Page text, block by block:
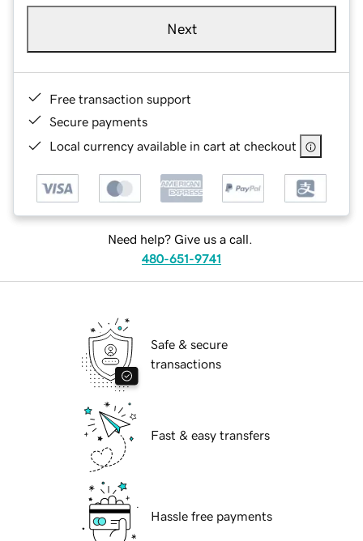
Next
Free transaction support
Secure payments
Local currency available in cart at checkout
Need help? Give us a call.
480-651-9741
Safe & secure
transactions
Fast & easy transfers
Hassle free payments